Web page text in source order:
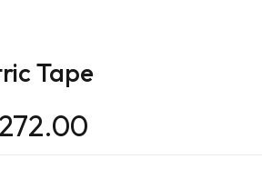
Tape
272.00